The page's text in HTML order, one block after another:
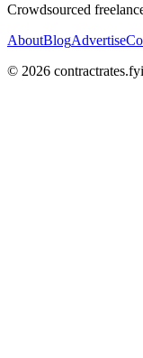
Crowdsourced
AboutBlogAdvertise
© 2026